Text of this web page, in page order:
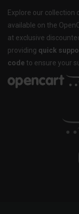
Explore our collection
available on the
at exclusive
providing quick
code to ensure your